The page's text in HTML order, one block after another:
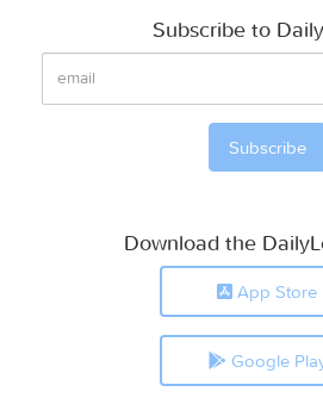
Subscribe to
Download the
App Store
Google